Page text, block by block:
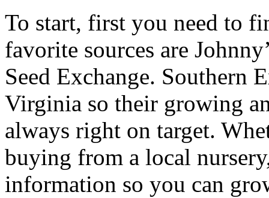
To start, first you need to
favorite sources are
Seed Exchange. Southern
Virginia so their growing
always right on target.
buying from a local
information so you can